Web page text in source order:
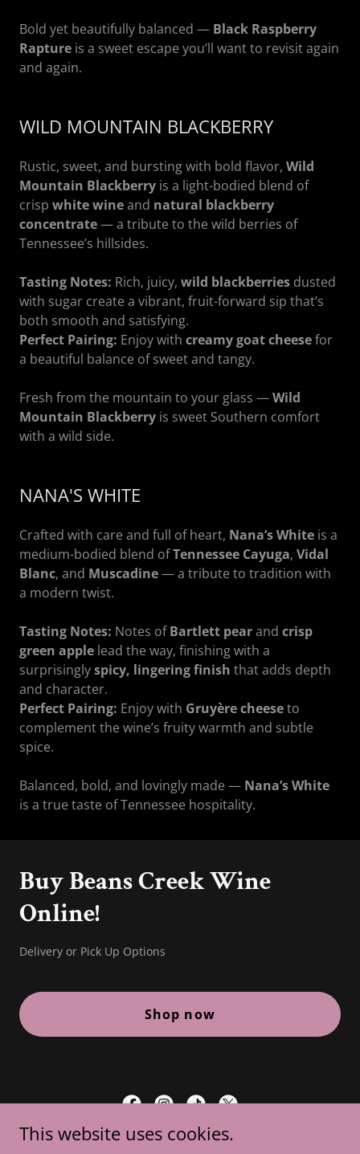
Bold yet beautifully balanced — Black Raspberry
Rapture is a sweet escape you’ll want to revisit again
and again.
WILD MOUNTAIN BLACKBERRY
Rustic, sweet, and bursting with bold flavor, Wild
Mountain Blackberry is a light-bodied blend of
crisp white wineand natural blackberry
concentrate— a tribute to the wild berries of
Tennessee’s hillsides.
Tasting Notes: Rich, juicy, wild blackberries dusted
with sugar create a vibrant, fruit-forward sip that’s
both smooth and satisfying.
Perfect Pairing: Enjoy with creamy goat cheesefor
a beautiful balance of sweet and tangy.
Fresh from the mountain to your glass —Wild
Mountain Blackberry is sweet Southern comfort
with a wild side.
NANA'S WHITE
Crafted with care and full of heart, Nana’s White is a
medium-bodied blend ofTennessee Cayuga, Vidal
Blanc, and Muscadine— a tribute to tradition with
a modern twist.
Tasting Notes: Notes ofBartlett pearand crisp
green apple lead the way, finishing with a
surprisinglyspicy, lingering finish that adds depth
and character.
Perfect Pairing: Enjoy with Gruyère cheeseto
complement the wine’s fruity warmth and subtle
spice.
Balanced, bold, and lovingly made — Nana’s White
is a true taste of Tennessee hospitality.
Buy Beans Creek Wine
Online!
Delivery or Pick Up Options
Shop now
Beans Creek Winery
This website uses cookies.